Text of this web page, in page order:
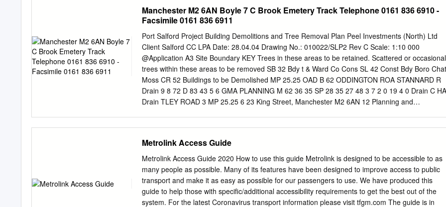
and direct journey to college.
Country Park Bus stop location Agecroft Road 5 3 Clifton Country Park End of walk 4 Walkden
Roe Green Bus Number 8, 22 5 miles/8 km, about 2.5 hours Kersal Bus stop location
Road, St Annes’s church 2 Vale 6 Worsley 7 Eccles Chat 1 more information Moss 8 Barton For
information on any changes in the route please Swing Salford 9 Bridge Quays go to
visitsalford.info/thesalfordtrail kersal to clifton Little Woolden 10 For background on the local
history that you will This walk follows the River Irwell upstream Moss as it meanders through
woodland and Irlam come across on the trail or for information on wildlife please go to
thesalfordtrail.btck.co.uk open spaces to a large country park.
Manchester M2 6AN Boyle 7 C Brook Emetery Track Telephone 0161 836 6910 -
Facsimile 0161 836 6911
Port Salford Project Building Demolitions and Tree Removal Plan Peel Investments (North) Ltd
Client Salford CC LPA Date: 28.04.04 Drawing No.: 010022/SLP2 Rev C Scale: 1:10 000
@Application A3 Site Boundary KEY Trees in these areas to be retained. Scattered or occasional
trees within these areas to be removed SB 32 Bdy t & Ward Co Cons SL 42 Const Bdy Boro Chat
Moss CR 52 Buildings to be Demolished MP 25.25 OAD B 62 ODDINGTON ROA STANNARD R
Drain 9 8 72 D 83 43 5 6 GMA PLANNING M 62 36 35 SP 28 35 27 48 3 7 2 0 19 4 0 Drain C HA
Drain TLEY ROAD 3 MP 25.25 6 23 King Street, Manchester M2 6AN 12 Planning and
Gilbert's 33 Catholic Church MP 25 Presbytery 10 3 2 2 4 Drain Barton Moss 2 Drain Drain CR
Drain 1 13 15 Co Const Bdy 6 Track Barton Moss 16 Dra Boro Const and Ward Bdy in MP 24.75
27 Eccles C of E High S Drain FLEET ROAD 6 3 ORTH 26 N SL chool D rain 0 3 Drain 39 Drai n
36 Drain BUC KT HORN D E L OA R Drain AN E D ra ILEY in H M 62 53 44 51 55 Dra 5 9 0 5 in
M 62 Drain Brookhouse k Sports Centre Barton Moss Primary School rac T 0 6 63 H ILEY ROA
6 N 5 O BU RTH D 78 rai 2 CK FLEE n T 67 4 35 H O 3 3 54 RN LA 6 T Pavilion 3 ROAD 75 N
Metrolink Access Guide
Metrolink Access Guide 2020 How to use this guide Metrolink is designed to be accessible to as
many people as possible. Many of its features have been designed to improve access to public
transport and make it as easy as possible for our passengers to use. We have produced this
guide to help those with specific/additional accessibility requirements to get the best out of the
system. For the latest Coronavirus transport information please visit tfgm.com The guide is in